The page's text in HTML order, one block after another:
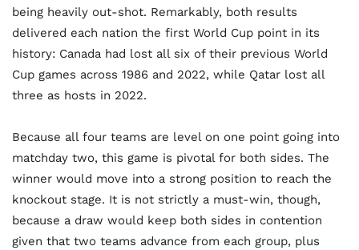
being heavily out-shot. Remarkably, both results
delivered each nation the first World Cup point in its
history: Canada had lost all six of their previous World
Cup games across 1986 and 2022, while Qatar lost all
three as hosts in 2022.
Because all four teams are level on one point going into
matchday two, this game is pivotal for both sides. The
winner would move into a strong position to reach the
knockout stage. It is not strictly a must-win, though,
because a draw would keep both sides in contention
given that two teams advance from each group, plus